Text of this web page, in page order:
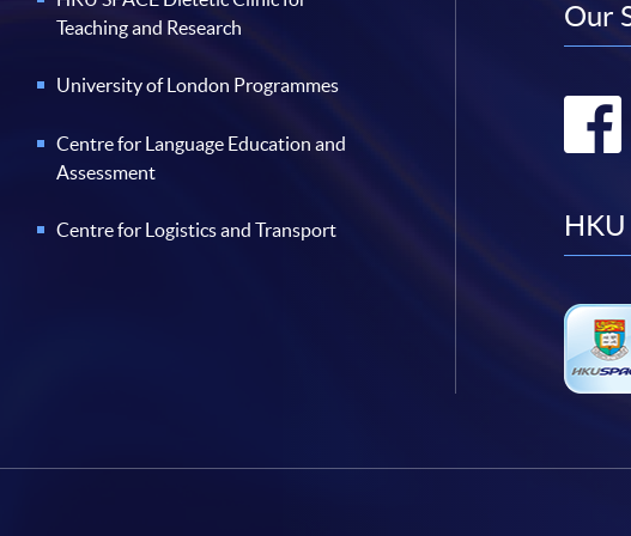
Teaching and Research
University of London Programmes
Centre for Language Education and
Assessment
Centre for Logistics and Transport
Our
HKU